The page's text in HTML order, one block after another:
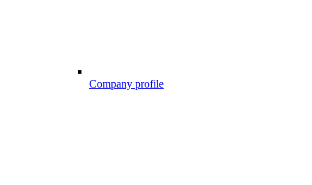
Company profile